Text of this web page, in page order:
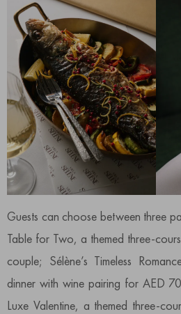
Guests can choose between three
Table for Two, a themed three-
couple; Sélène’s Timeless
dinner with wine pairing for AED
Luxe Valentine, a themed three-